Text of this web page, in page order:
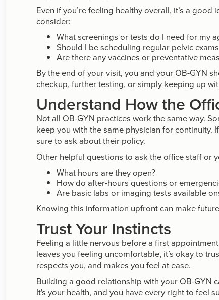
Even if you’re feeling healthy overall, it’s a
consider:
What screenings or tests do I need for my
Should I be scheduling regular pelvic
Are there any vaccines or preventative
By the end of your visit, you and your OB-GYN
checkup, further testing, or simply keeping up
Understand How the
Not all OB-GYN practices work the same way.
keep you with the same physician for continuity.
sure to ask about their policy.
Other helpful questions to ask the office staff or
What hours are they open?
How do after-hours questions or
Are basic labs or imaging tests available
Knowing this information upfront can make
Trust Your Instincts
Feeling a little nervous before a first
leaves you feeling uncomfortable, it’s okay to
respects you, and makes you feel at ease.
Building a good relationship with your OB-GYN
It's your health, and you have every right to feel